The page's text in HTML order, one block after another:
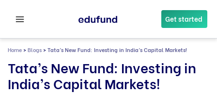
Get started
Home >Blogs >Tata’s New Fund: Investing in India’s Capital Markets!
Tata’s New Fund: Investing in
India’s Capital Markets!